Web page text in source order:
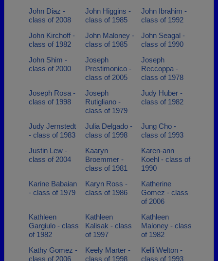
John Diaz -
class of 2008
John Higgins -
class of 1985
John Ibrahim -
class of 1992
John Kirchoff -
class of 1982
John Maloney -
class of 1985
John Seagal -
class of 1990
John Shim -
class of 2000
Joseph
Prestimonico -
class of 2005
Joseph
Reccoppa -
class of 1978
Joseph Rosa -
class of 1998
Joseph
Rutigliano -
class of 1979
Judy Huber -
class of 1982
Judy Jernstedt
- class of 1983
Julia Delgado -
class of 1998
Jung Cho -
class of 1993
Justin Lew -
class of 2004
Kaaryn
Broemmer -
class of 1981
Karen-ann
Koehl - class of
1990
Karine Babaian
- class of 1979
Karyn Ross -
class of 1986
Katherine
Gomez - class
of 2006
Kathleen
Gargiulo - class
of 1982
Kathleen
Kalisak - class
of 1997
Kathleen
Maloney - class
of 1982
Kathy Gomez -
class of 2006
Keely Marter -
class of 1998
Kelli Welton -
class of 1993